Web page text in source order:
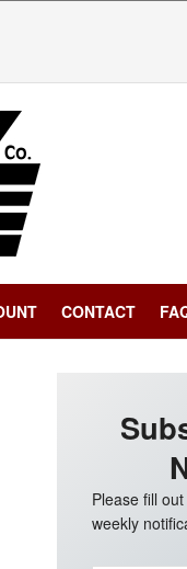
CONTACT
Please fill
weekly